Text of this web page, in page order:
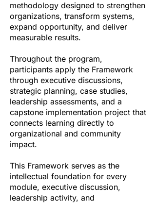
methodology designed to strengthen
organizations, transform systems,
expand opportunity, and deliver
measurable results.
Throughout the program,
participants apply the Framework
through executive discussions,
strategic planning, case studies,
leadership assessments, and a
capstone implementation project that
connects learning directly to
organizational and community
impact.
This Framework serves as the
intellectual foundation for every
module, executive discussion,
leadership activity, and